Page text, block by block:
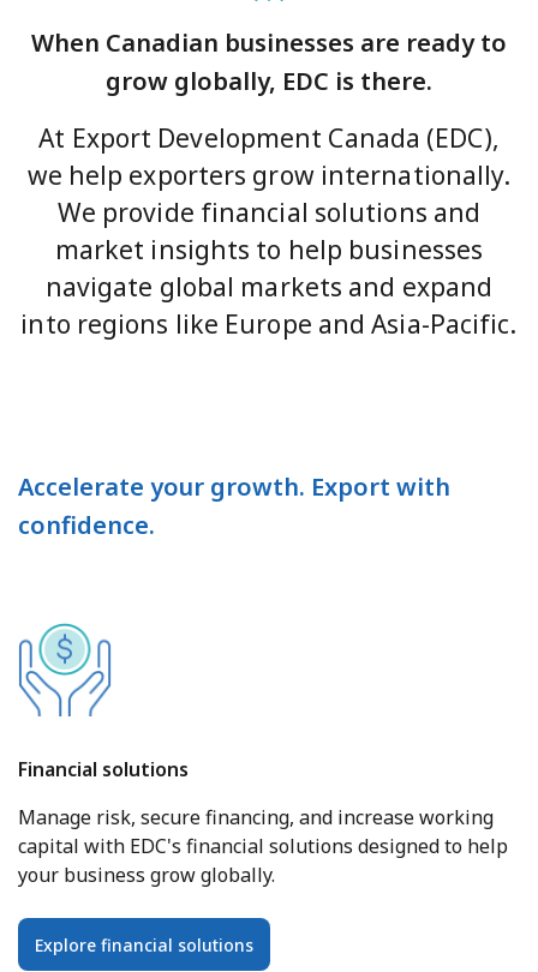
When Canadian businesses are ready to
grow globally, EDC is there.
At Export Development Canada (EDC),
we help exporters grow internationally.
We provide financial solutions and
market insights to help businesses
navigate global markets and expand
into regions like Europe and Asia-Pacific.
Accelerate your growth. Export with
confidence.
Financial solutions
Manage risk, secure financing, and increase working
capital with EDC's financial solutions designed to help
your business grow globally.
Explore financial solutions